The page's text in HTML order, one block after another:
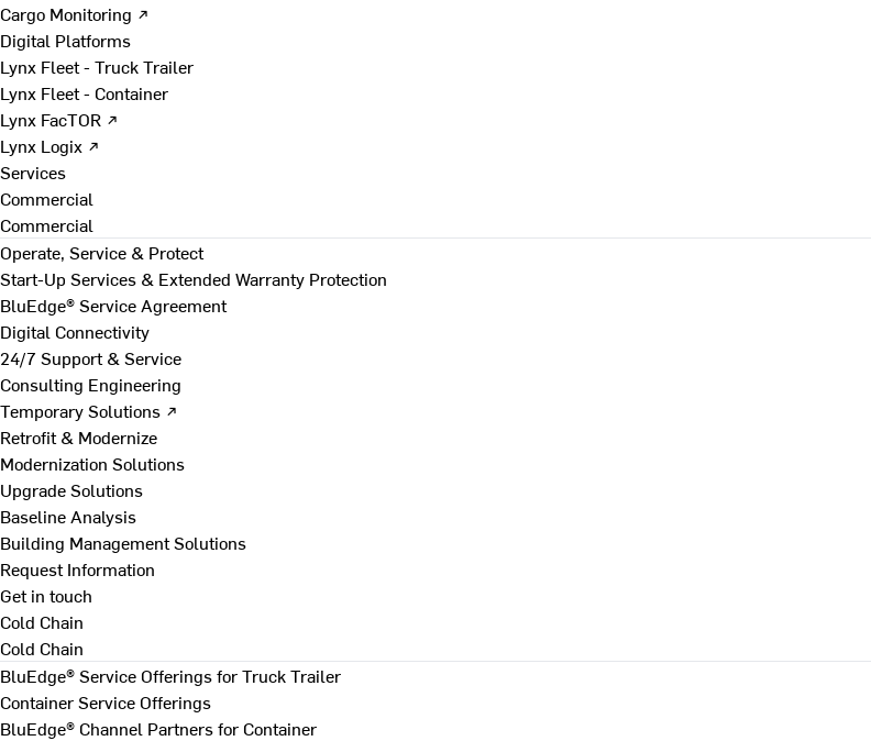
Cargo Monitoring ↗
Digital Platforms
Lynx Fleet - Truck Trailer
Lynx Fleet - Container
Lynx FacTOR ↗
Lynx Logix ↗
Services
Commercial
Commercial
Operate, Service & Protect
Start-Up Services & Extended Warranty Protection
BluEdge® Service Agreement
Digital Connectivity
24/7 Support & Service
Consulting Engineering
Temporary Solutions ↗
Retrofit & Modernize
Modernization Solutions
Upgrade Solutions
Baseline Analysis
Building Management Solutions
Request Information
Get in touch
Cold Chain
Cold Chain
BluEdge® Service Offerings for Truck Trailer
Container Service Offerings
BluEdge® Channel Partners for Container